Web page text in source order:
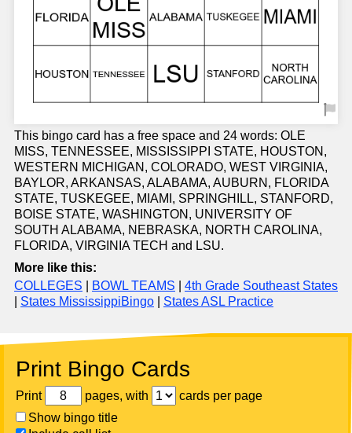
This bingo card has a free space and 24 words: OLE
MISS, TENNESSEE, MISSISSIPPI STATE, HOUSTON,
WESTERN MICHIGAN, COLORADO, WEST VIRGINIA,
BAYLOR, ARKANSAS, ALABAMA, AUBURN, FLORIDA
STATE, TUSKEGEE, MIAMI, SPRINGHILL, STANFORD,
BOISE STATE, WASHINGTON, UNIVERSITY OF
SOUTH ALABAMA, NEBRASKA, NORTH CAROLINA,
FLORIDA, VIRGINIA TECH and LSU.
More like this:
COLLEGES
BOWL TEAMS
4th Grade Southeast States
States MississippiBingo States ASL Practice
Print Bingo Cards
Print pages, with
cards per page
Show bingo title